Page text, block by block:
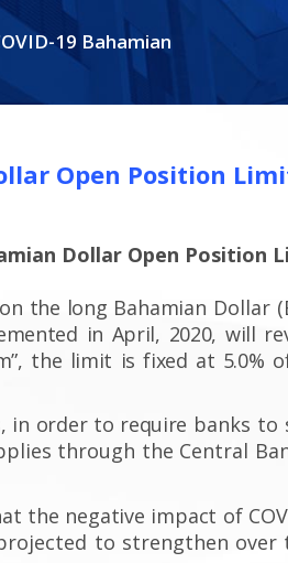
19 Bahamian
Open Position
Dollar Open Position
the long Bahamian Dollar
in April, 2020, will
the limit is fixed at 5.0%
in order to require banks to
through the Central
the negative impact of
to strengthen over